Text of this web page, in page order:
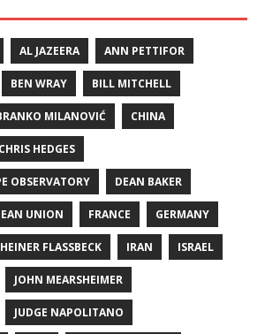
AL JAZEERA ANN PETTIFOR
BEN WRAY BILL MITCHELL
MILANOVIĆ CHINA
CHRIS HEDGES
OBSERVATORY DEAN BAKER
UNION FRANCE GERMANY
HEINER FLASSBECK IRAN ISRAEL
JOHN MEARSHEIMER
JUDGE NAPOLITANO